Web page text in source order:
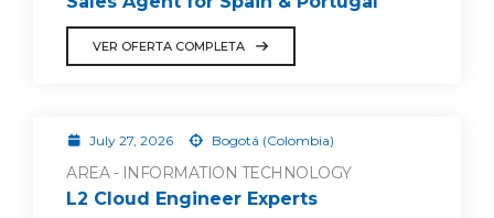
VER OFERTA COMPLETA
July 27, 2026 Bogotá (Colombia)
AREA - INFORMATION TECHNOLOGY
L2 Cloud Engineer Experts